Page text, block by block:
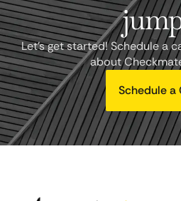
Let's get started! Schedule a
about
Schedule a